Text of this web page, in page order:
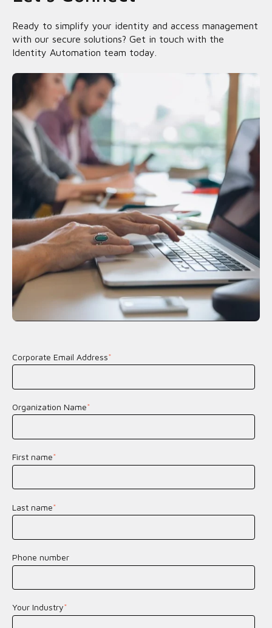
Ready to simplify your identity and access management
with our secure solutions? Get in touch with the
Identity Automation team today.
Corporate Email Address*
Organization Name*
First name*
Last name*
Phone number
Your Industry*